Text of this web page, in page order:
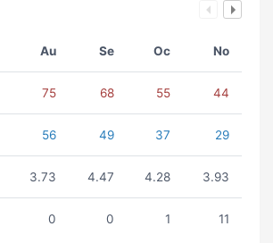
Au Se Oc No
75 68 55 44
56 49 37 29
3.73 4.47 4.28 3.93
0 0 1 11